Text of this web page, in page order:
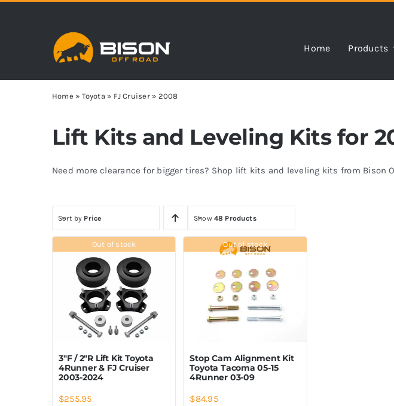
Home Products
Home » Toyota » FJ Cruiser» 2008
Lift Kits and Leveling Kits for
Need more clearance for bigger tires? Shop lift kits and leveling kits from Bison
Sort by Price Show 48 Products
Out of stock
3″F / 2″R Lift Kit Toyota
4Runner & FJ Cruiser
2003-2024
$255.95
Out of stock
Stop Cam Alignment Kit
Toyota Tacoma 05-15
4Runner 03-09
$84.95